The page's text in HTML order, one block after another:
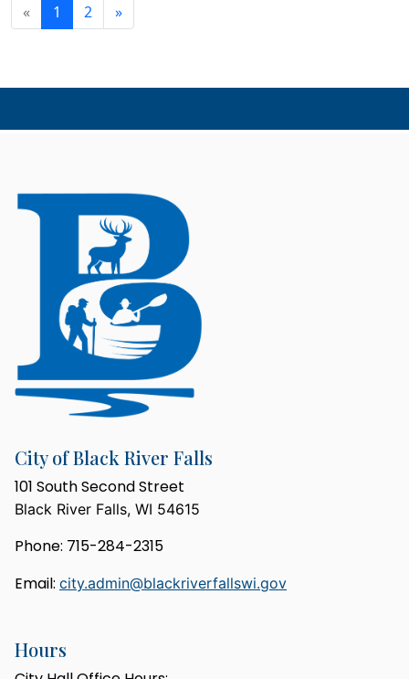
« 1 2 »
City of Black River Falls
101 South Second Street
Black River Falls, WI 54615
Phone: 715-284-2315
Email: city.admin@blackriverfallswi.gov
Hours